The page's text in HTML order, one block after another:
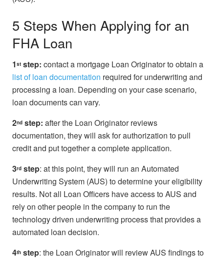
5 Steps When Applying for an
FHA Loan
1 st step: contact a mortgage Loan Originator to obtain a
list of loan documentation required for underwriting and
processing a loan. Depending on your case scenario,
loan documents can vary.
2nd step: after the Loan Originator reviews
documentation, they will ask for authorization to pull
credit and put together a complete application.
3rd step: at this point, they will run an Automated
Underwriting System (AUS) to determine your eligibility
results. Not all Loan Officers have access to AUS and
rely on other people in the company to run the
technology driven underwriting process that provides a
automated loan decision.
4th step: the Loan Originator will review AUS findings to